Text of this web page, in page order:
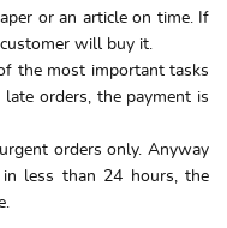
or an article on time. If
will buy it.
the most important tasks
orders, the payment is
orders only. Anyway
less than 24 hours, the